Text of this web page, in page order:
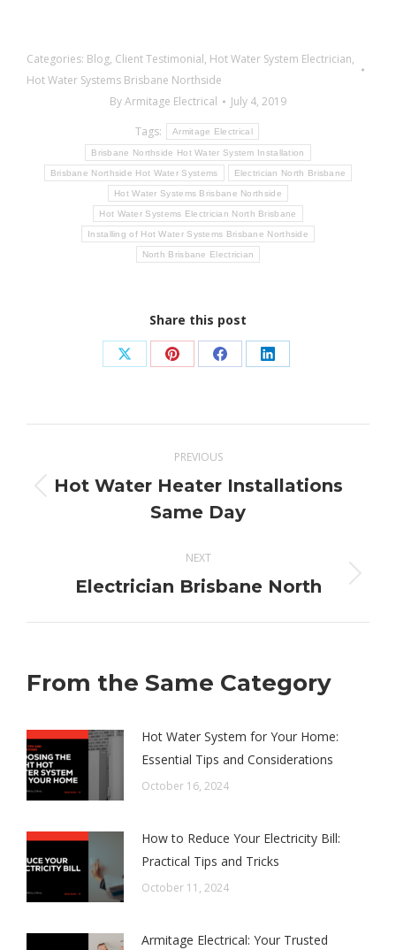
Categories: Blog, Client Testimonial, Hot Water System Electrician,
Hot Water Systems Brisbane Northside
ByArmitage Electrical
July 4, 2019
Tags:
Armitage Electrical
Brisbane Northside Hot Water System Installation
Brisbane Northside Hot Water Systems Electrician North Brisbane
Hot Water Systems Brisbane Northside
Hot Water Systems Electrician North Brisbane
Installing of Hot Water Systems Brisbane Northside
North Brisbane Electrician
Share this post
Share Share Share Share
navigation
PREVIOUS
Previous
post:
Hot Water Heater Installations
Same Day
NEXT
Next
Electrician Brisbane North
From the Same Category
Hot Water System for Your Home:
Essential Tips and Considerations
October 16, 2024
How to Reduce Your Electricity Bill:
Practical Tips and Tricks
October 11, 2024
Armitage Electrical: Your Trusted